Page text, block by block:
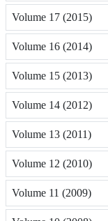
Volume 17 (2015)
Volume 16 (2014)
Volume 15 (2013)
Volume 14 (2012)
Volume 13 (2011)
Volume 12 (2010)
Volume 11 (2009)